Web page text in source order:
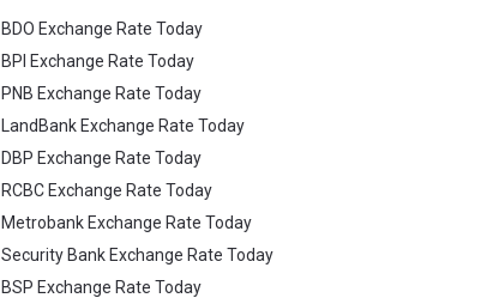
BDO Exchange Rate Today
BPI Exchange Rate Today
PNB Exchange Rate Today
LandBank Exchange Rate Today
DBP Exchange Rate Today
RCBC Exchange Rate Today
Metrobank Exchange Rate Today
Security Bank Exchange Rate Today
BSP Exchange Rate Today